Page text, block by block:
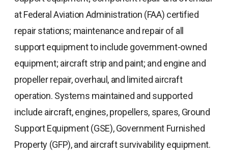
at Federal Aviation Administration (FAA) certified
repair stations; maintenance and repair of all
support equipment to include government-owned
equipment; aircraft strip and paint; and engine and
propeller repair, overhaul, and limited aircraft
operation. Systems maintained and supported
include aircraft, engines, propellers, spares, Ground
Support Equipment (GSE), Government Furnished
Property (GFP), and aircraft survivability equipment.